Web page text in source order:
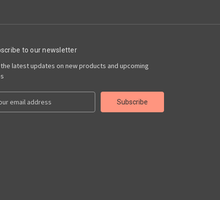
to our newsletter
latest updates on new products and upcoming